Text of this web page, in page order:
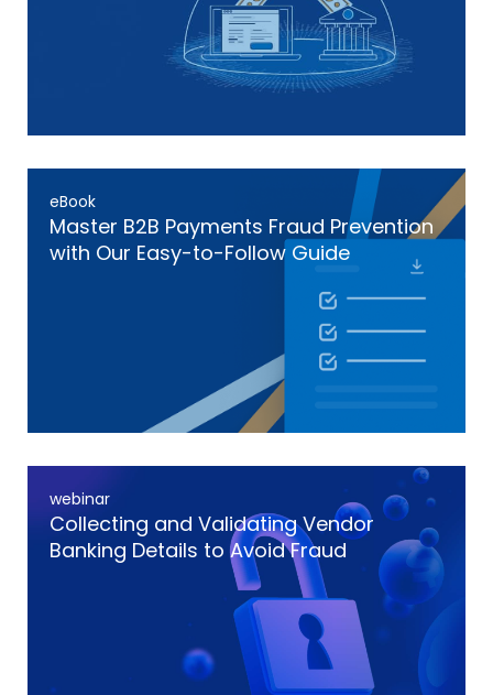
eBook
Master B2B Payments Fraud Prevention
with Our Easy-to-Follow Guide
webinar
Collecting and Validating Vendor
Banking Details to Avoid Fraud